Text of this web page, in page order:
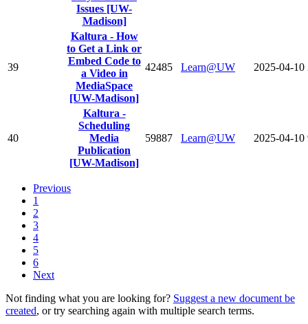
Issues [UW-
Madison]
39
Kaltura - How
to Get a Link or
Embed Code to
a Video in
MediaSpace
[UW-Madison]
42485 Learn@UW 2025-04-10
40
Kaltura -
Scheduling
Media
Publication
[UW-Madison]
59887 Learn@UW 2025-04-10
Previous
1
2
3
4
5
6
Next
Not finding what you are looking for? Suggest a new document be
created, or try searching again with multiple search terms.